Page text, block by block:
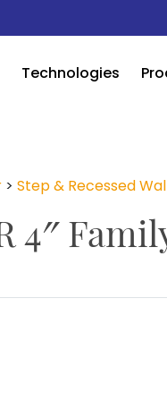
Technologies
> Step & Recessed
4″